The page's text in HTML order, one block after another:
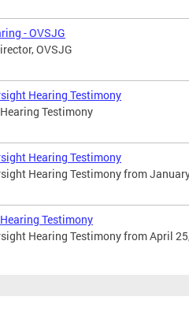
- OVSJG
OVSJG
Hearing Testimony
Testimony
Hearing Testimony
Hearing Testimony from
Testimony
Hearing Testimony from April